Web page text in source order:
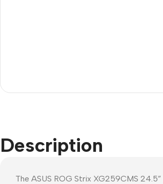
Description
The ASUS ROG Strix XG259CMS